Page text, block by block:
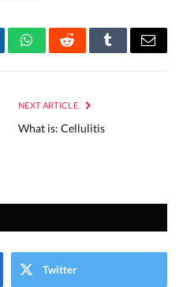
WhatsAppRedditTumblrEmail
NEXT ARTICLE
What is: Cellulitis
Twitter